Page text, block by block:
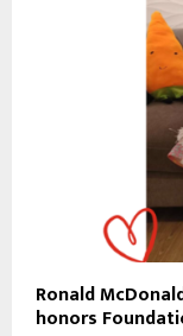
Ronald
honors